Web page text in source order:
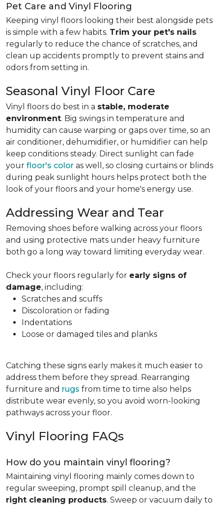
Pet Care and Vinyl Flooring
Keeping vinyl floors looking their best alongside pets
is simple with a few habits. Trim your pet's nails
regularly to reduce the chance of scratches, and
clean up accidents promptly to prevent stains and
odors from setting in.
Seasonal Vinyl Floor Care
Vinyl floors do best in a stable, moderate
environment. Big swings in temperature and
humidity can cause warping or gaps over time, so an
air conditioner, dehumidifier, or humidifier can help
keep conditions steady. Direct sunlight can fade
your floor's color as well, so closing curtains or blinds
during peak sunlight hours helps protect both the
look of your floors and your home's energy use.
Addressing Wear and Tear
Removing shoes before walking across your floors
and using protective mats under heavy furniture
both go a long way toward limiting everyday wear.
Check your floors regularly for early signs of
damage, including:
Scratches and scuffs
Discoloration or fading
Indentations
Loose or damaged tiles and planks
Catching these signs early makes it much easier to
address them before they spread. Rearranging
furniture and rugs from time to time also helps
distribute wear evenly, so you avoid worn-looking
pathways across your floor.
Vinyl Flooring FAQs
How do you maintain vinyl flooring?
Maintaining vinyl flooring mainly comes down to
regular sweeping, prompt spill cleanup, and the
right cleaning products. Sweep or vacuum daily to